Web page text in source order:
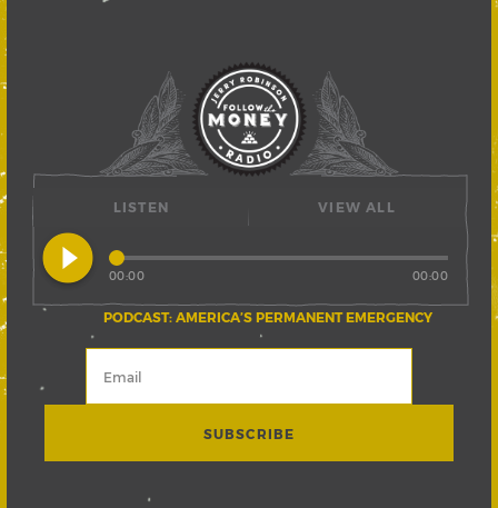
LISTEN
play_circle_filled
PODCAST: AMERICA’S PERMANENT EMERGENCY
00:00 00:00
VIEW ALL